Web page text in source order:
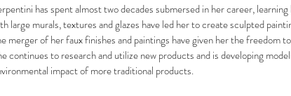
has spent almost two decades submersed in her career,
large murals, textures and glazes have led her to create sculpted
merger of her faux finishes and paintings have given her the freedom
continues to research and utilize new products and is developing
impact of more traditional products.